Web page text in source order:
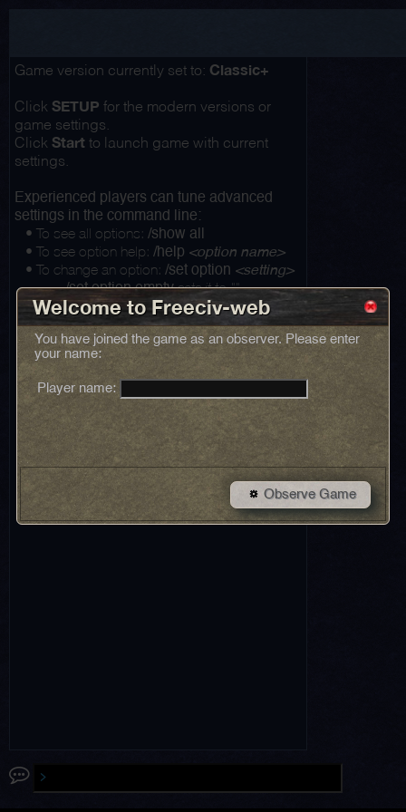
Game version currently set to: Classic+
Click SETUP for the modern versions or
game settings.
Click Start to launch game with current
settings.
Experienced players can tune advanced
settings in the command line:
• To see all options: /show all
• To see option help: /help <option name>
• To change an option: /set option <setting>
.../set option emptysets it to ""
Welcome to Freeciv-web
You have joined the game as an observer. Please enter
your name:
Player name:
Observe Game